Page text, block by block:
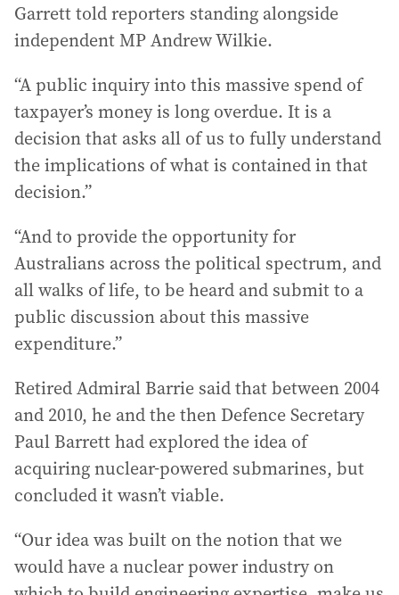
Garrett told reporters standing alongside
independent MP Andrew Wilkie.
“A public inquiry into this massive spend of
taxpayer’s money is long overdue. It is a
decision that asks all of us to fully understand
the implications of what is contained in that
decision.”
“And to provide the opportunity for
Australians across the political spectrum, and
all walks of life, to be heard and submit to a
public discussion about this massive
expenditure.”
Retired Admiral Barrie said that between 2004
and 2010, he and the then Defence Secretary
Paul Barrett had explored the idea of
acquiring nuclear-powered submarines, but
concluded it wasn’t viable.
“Our idea was built on the notion that we
would have a nuclear power industry on